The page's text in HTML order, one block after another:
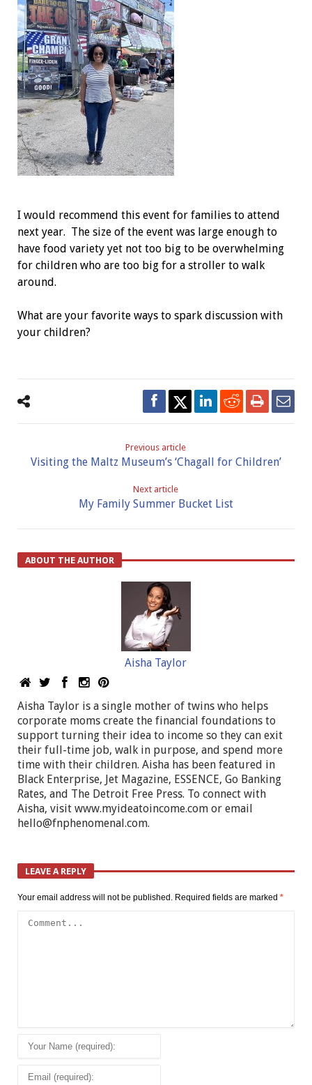
I would recommend this event for families to attend
next year. The size of the event was large enough to
have food variety yet not too big to be overwhelming
for children who are too big for a stroller to walk
around.
What are your favorite ways to spark discussion with
your children?
Previous article
Visiting the Maltz Museum’s ‘Chagall for Children’
Next article
My Family Summer Bucket List
ABOUT THE AUTHOR
Aisha Taylor
Aisha Taylor is a single mother of twins who helps
corporate moms create the financial foundations to
support turning their idea to income so they can exit
their full-time job, walk in purpose, and spend more
time with their children. Aisha has been featured in
Black Enterprise, Jet Magazine, ESSENCE, Go Banking
Rates, and The Detroit Free Press. To connect with
Aisha, visit www.myideatoincome.com or email
hello@fnphenomenal.com.
LEAVE A REPLY
Your email address will not be published. Required fields are marked *